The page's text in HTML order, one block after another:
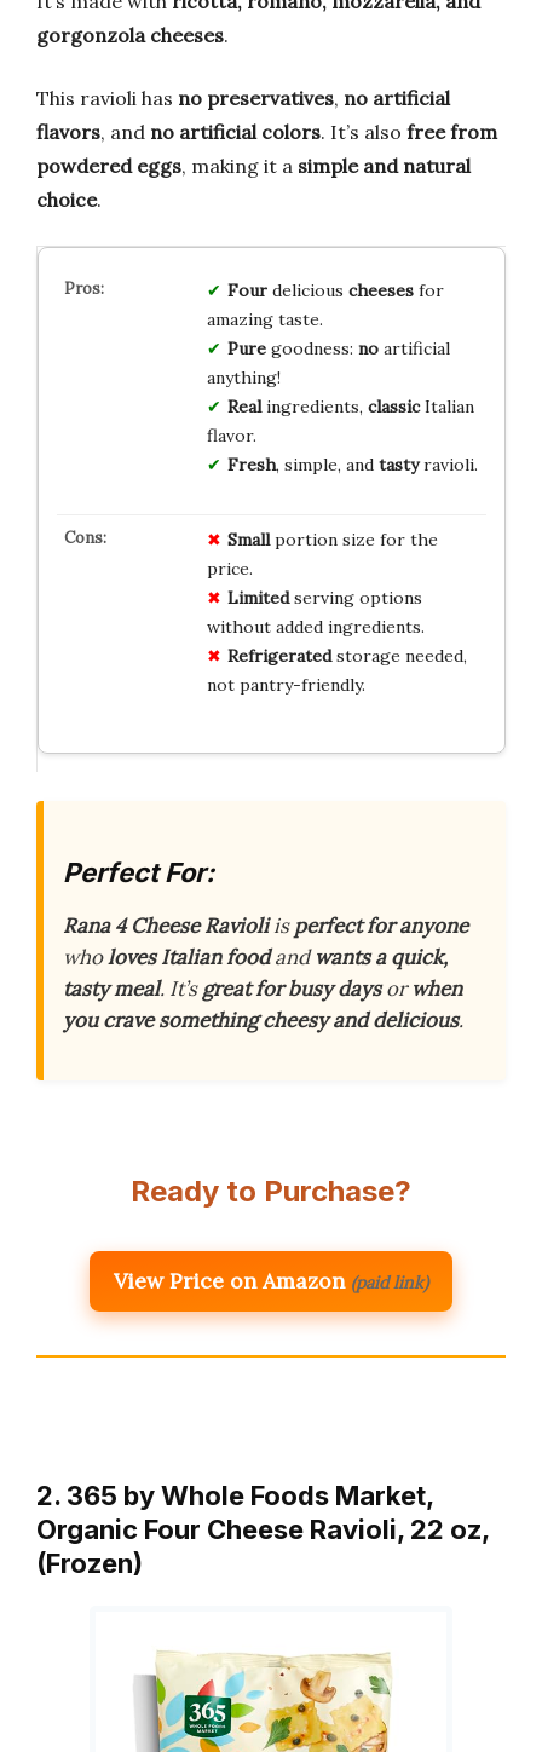
gorgonzola cheeses.
This ravioli has no preservatives, no artificial
flavors, and no artificial colors. It’s also free from
powdered eggs, making it a simple and natural
choice.
Fourdelicious cheesesfor
amazing taste.
Puregoodness: noartificial
anything!
Realingredients, classicItalian
flavor.
Fresh, simple, and tastyravioli.
Smallportion size for the
price.
Limitedserving options
without added ingredients.
Refrigeratedstorage needed,
not pantry-friendly.
Perfect For:
Rana 4 Cheese Ravioliisperfect for anyone
wholoves Italian foodandwants a quick,
tasty meal. It’sgreat for busy daysorwhen
you crave something cheesy and delicious.
Ready to Purchase?
View Price on Amazon (paid link)
2. 365 by Whole Foods Market,
Organic Four Cheese Ravioli, 22 oz,
(Frozen)